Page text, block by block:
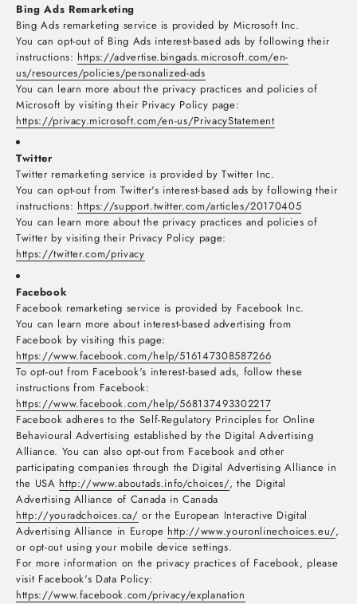
Bing Ads Remarketing
Bing Ads remarketing service is provided by Microsoft Inc.
You can opt-out of Bing Ads interest-based ads by following their
instructions: https://advertise.bingads.microsoft.com/en-
us/resources/policies/personalized-ads
You can learn more about the privacy practices and policies of
Microsoft by visiting their Privacy Policy page:
https://privacy.microsoft.com/en-us/PrivacyStatement
Twitter
Twitter remarketing service is provided by Twitter Inc.
You can opt-out from Twitter's interest-based ads by following their
instructions: https://support.twitter.com/articles/20170405
You can learn more about the privacy practices and policies of
Twitter by visiting their Privacy Policy page:
https://twitter.com/privacy
Facebook
Facebook remarketing service is provided by Facebook Inc.
You can learn more about interest-based advertising from
Facebook by visiting this page:
https://www.facebook.com/help/516147308587266
To opt-out from Facebook's interest-based ads, follow these
instructions from Facebook:
https://www.facebook.com/help/568137493302217
Facebook adheres to the Self-Regulatory Principles for Online
Behavioural Advertising established by the Digital Advertising
Alliance. You can also opt-out from Facebook and other
participating companies through the Digital Advertising Alliance in
the USA http://www.aboutads.info/choices/, the Digital
Advertising Alliance of Canada in Canada
http://youradchoices.ca/ or the European Interactive Digital
Advertising Alliance in Europe http://www.youronlinechoices.eu/,
or opt-out using your mobile device settings.
For more information on the privacy practices of Facebook, please
visit Facebook's Data Policy:
https://www.facebook.com/privacy/explanation